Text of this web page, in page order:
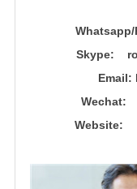
Skype:
Email: